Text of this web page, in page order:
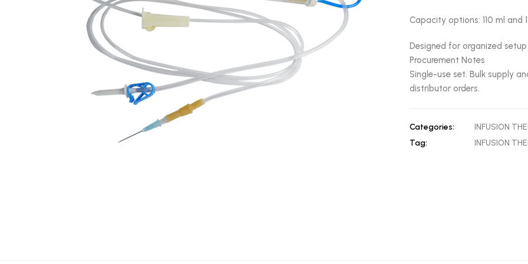
Capacity options: 110 ml and
Designed for organized
Procurement Notes
Single-use set. Bulk supply
distributor orders.
Categories:
INFUSION
Tag:
INFUSION